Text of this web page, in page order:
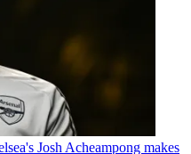
Josh Acheampong makes